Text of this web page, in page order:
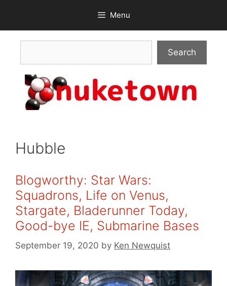
content
Menu
Search
Hubble
Blogworthy: Star Wars:
Squadrons, Life on Venus,
Stargate, Bladerunner Today,
Good-bye IE, Submarine Bases
September 19, 2020 by Ken Newquist